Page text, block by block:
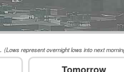
(Lows represent overnight lows into next